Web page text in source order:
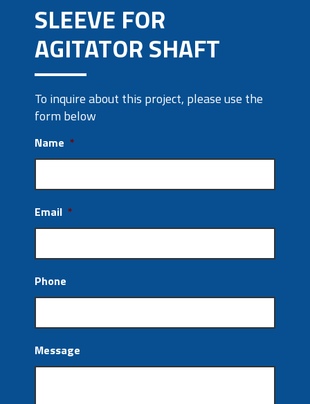
SLEEVE FOR
AGITATOR SHAFT
To inquire about this project, please use the
form below
Name *
Email *
Phone
Message